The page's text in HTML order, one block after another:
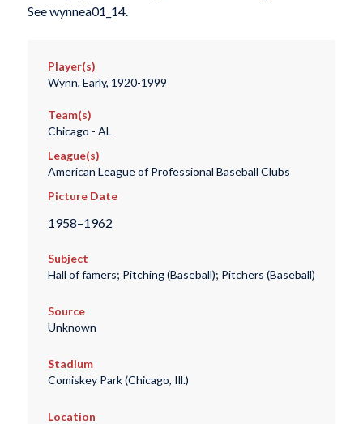
See wynnea01_14.
Player(s)
Wynn, Early, 1920-1999
Team(s)
Chicago - AL
League(s)
American League of Professional Baseball Clubs
Picture Date
1958–1962
Subject
Hall of famers; Pitching (Baseball); Pitchers (Baseball)
Source
Unknown
Stadium
Comiskey Park (Chicago, Ill.)
Location